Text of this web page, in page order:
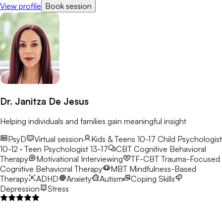
View profile Book session
Dr. Janitza De Jesus
Helping individuals and families gain meaningful insight
PsyD
Virtual session Kids & Teens 10-17 Child Psychologist
10-12 · Teen Psychologist 13-17
CBT Cognitive Behavioral
Therapy
Motivational Interviewing TF-CBT Trauma-Focused
Cognitive Behavioral Therapy
MBT Mindfulness-Based
Therapy
ADHD Anxiety Autism
Coping Skills
Depression
Stress